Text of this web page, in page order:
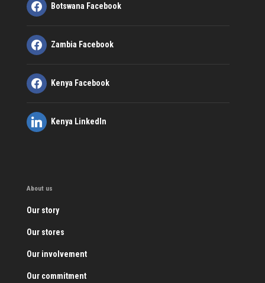
Botswana Facebook
Zambia Facebook
Kenya Facebook
Kenya LinkedIn
About us
Our story
Our stores
Our involvement
Our commitment